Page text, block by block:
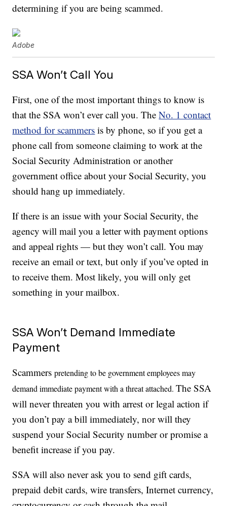
determining if you are being scammed.
Adobe
SSA Won’t Call You
First, one of the most important things to know is
that the SSA won’t ever call you. TheNo. 1 contact
method for scammers is by phone, so if you get a
phone call from someone claiming to work at the
Social Security Administration or another
government office about your Social Security, you
should hang up immediately.
If there is an issue with your Social Security, the
agency will mail you a letter with payment options
and appeal rights — but they won’t call. You may
receive an email or text, but only if you’ve opted in
to receive them. Most likely, you will only get
something in your mailbox.
SSA Won’t Demand Immediate
Payment
Scammerspretending to be government employees may
demand immediate payment with a threat attached.The SSA
will never threaten you with arrest or legal action if
you don’t pay a bill immediately, nor will they
suspend your Social Security number or promise a
benefit increase if you pay.
SSA will also never ask you to send gift cards,
prepaid debit cards, wire transfers, Internet currency,